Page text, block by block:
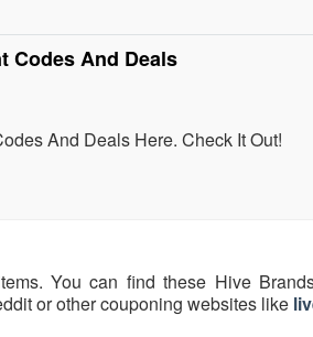
Codes And Deals
And Deals Here. Check It Out!
You can find these Hive
or other couponing websites like